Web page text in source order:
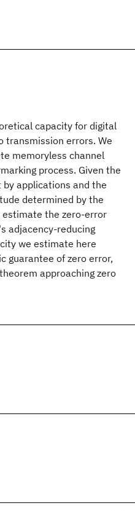
capacity for digital
transmission errors. We
memoryless channel
process. Given the
applications and the
determined by the
the zero-error
adjacency-reducing
we estimate here
guarantee of zero error,
approaching zero